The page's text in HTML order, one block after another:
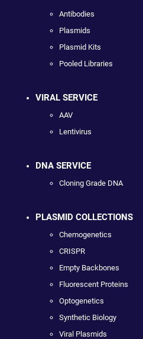
Antibodies
Plasmids
Plasmid Kits
Pooled Libraries
VIRAL SERVICE
AAV
Lentivirus
DNA SERVICE
Cloning Grade DNA
PLASMID COLLECTIONS
Chemogenetics
CRISPR
Empty Backbones
Fluorescent Proteins
Optogenetics
Synthetic Biology
Viral Plasmids